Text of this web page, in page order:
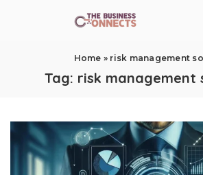
Home » risk management
Tag: risk